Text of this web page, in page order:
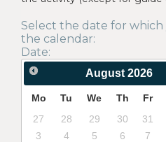
Select the date for
the calendar:
Date:
August 2026
Mo Tu We Th Fr
27
28 29 30 31
3
4 5 6 7